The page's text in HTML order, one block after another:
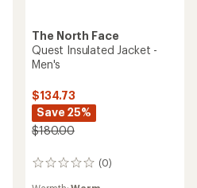
The North Face
Quest Insulated Jacket -
Men's
$134.73
Save 25%
$180.00
(0)
0